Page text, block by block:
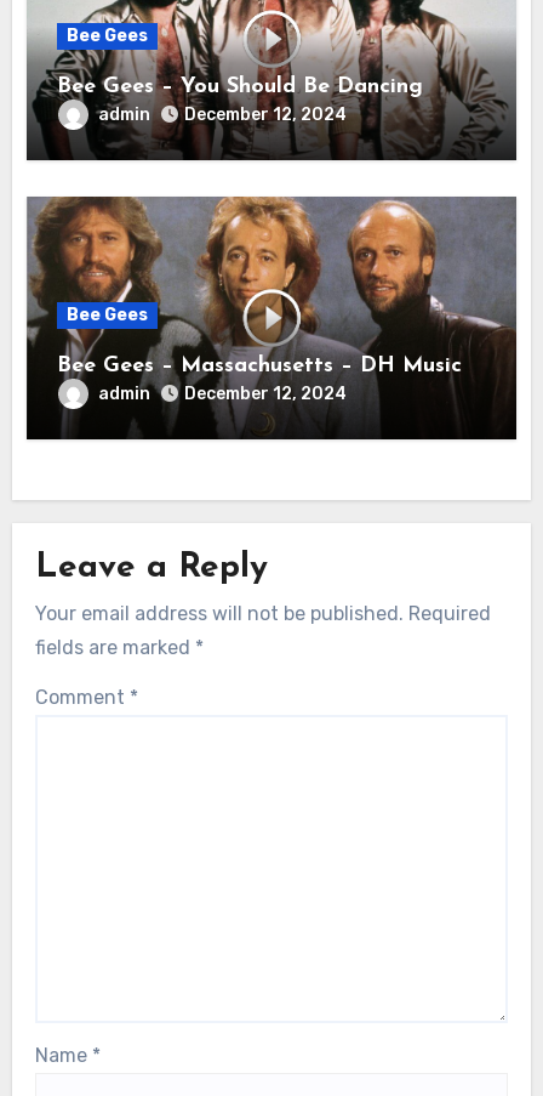
Bee Gees
Bee Gees – You Should Be Dancing
admin December 12, 2024
Bee Gees
Bee Gees – Massachusetts – DH Music
admin December 12, 2024
Leave a Reply
Your email address will not be published. Required
fields are marked *
Comment *
Name *